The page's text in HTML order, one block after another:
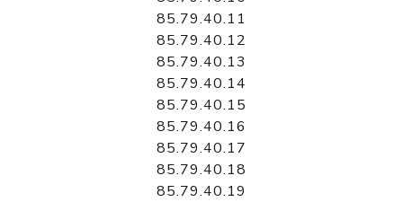
85.79.40.11
85.79.40.12
85.79.40.13
85.79.40.14
85.79.40.15
85.79.40.16
85.79.40.17
85.79.40.18
85.79.40.19